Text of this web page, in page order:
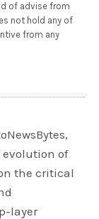
of advise from
not hold any of
from any
of
the critical
layer